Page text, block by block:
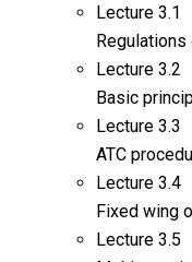
Lecture 3.1
Lecture 3.2
Basic
Lecture 3.3
ATC
Lecture 3.4
Fixed wing
Lecture 3.5